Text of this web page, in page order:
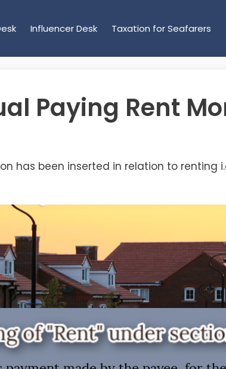
Influencer Desk Taxation for Seafarers
Paying Rent
has been inserted in relation to renting